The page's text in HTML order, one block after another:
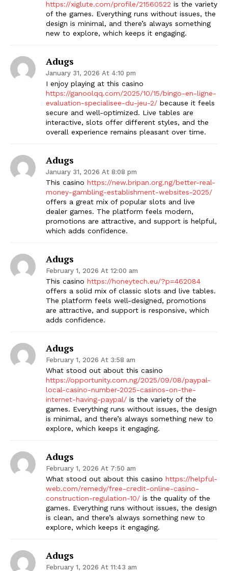
https://xiglute.com/profile/21560522 is the variety
of the games. Everything runs without issues, the
design is minimal, and there’s always something
new to explore, which keeps it engaging.
Adugs
January 31, 2026 At 4:10 pm
I enjoy playing at this casino
https://ganoolqq.com/2025/10/15/bingo-en-ligne-
evaluation-specialisee-du-jeu-2/ because it feels
secure and well-optimized. Live tables are
interactive, slots offer different styles, and the
overall experience remains pleasant over time.
Adugs
January 31, 2026 At 8:08 pm
This casino https://new.bripan.org.ng/better-real-
money-gambling-establishment-websites-2025/
offers a great mix of popular slots and live
dealer games. The platform feels modern,
promotions are attractive, and support is helpful,
which adds confidence.
Adugs
February 1, 2026 At 12:00 am
This casino https://honeytech.eu/?p=462084
offers a solid mix of classic slots and live tables.
The platform feels well-designed, promotions
are attractive, and support is responsive, which
adds confidence.
Adugs
February 1, 2026 At 3:58 am
What stood out about this casino
https://opportunity.com.ng/2025/09/08/paypal-
local-casino-number-2025-casinos-on-the-
internet-having-paypal/ is the variety of the
games. Everything runs without issues, the design
is minimal, and there’s always something new to
explore, which keeps it engaging.
Adugs
February 1, 2026 At 7:50 am
What stood out about this casino https://helpful-
web.com/remedy/free-credit-online-casino-
construction-regulation-10/ is the quality of the
games. Everything runs without issues, the design
is clean, and there’s always something new to
explore, which keeps it engaging.
Adugs
February 1, 2026 At 11:43 am